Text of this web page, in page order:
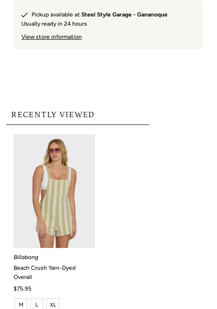
Pickup available at Steel Style Garage - Gananoque
Usually ready in 24 hours
View store information
RECENTLY VIEWED
Billabong
Beach Crush Yarn-Dyed
Overall
Regular
Price
$75.95
M L XL